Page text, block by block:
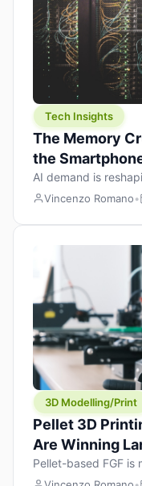
Tech Insights
The Memory
the
AI demand is
the cost floor of
Vincenzo Romano•
3D Modelling/Print
Pellet 3D
Are Winning
Pellet-based FGF is
lower material cost,